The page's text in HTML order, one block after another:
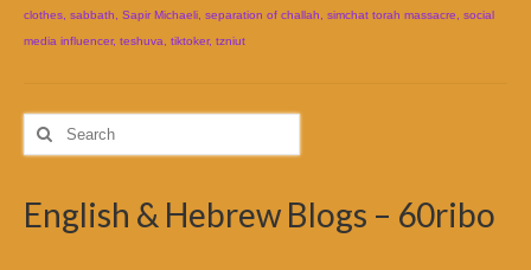
clothes, sabbath, Sapir Michaeli, separation of challah, simchat torah massacre, social
media influencer, teshuva, tiktoker, tzniut
Search
for:
English & Hebrew Blogs – 60ribo